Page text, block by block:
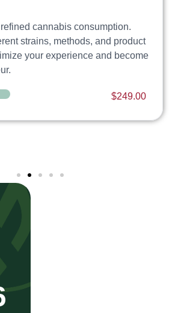
cannabis consumption.
strains, methods, and product
your experience and become
$249.00